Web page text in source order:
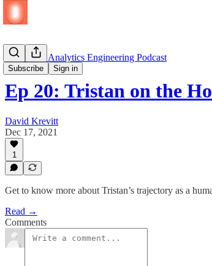
Subscribe Sign in
🎧 🆕 The Analytics Engineering Podcast
Ep 20: Tristan on the
David Krevitt
Dec 17, 2021
1
Get to know more about Tristan’s trajectory as a
Read →
Comments